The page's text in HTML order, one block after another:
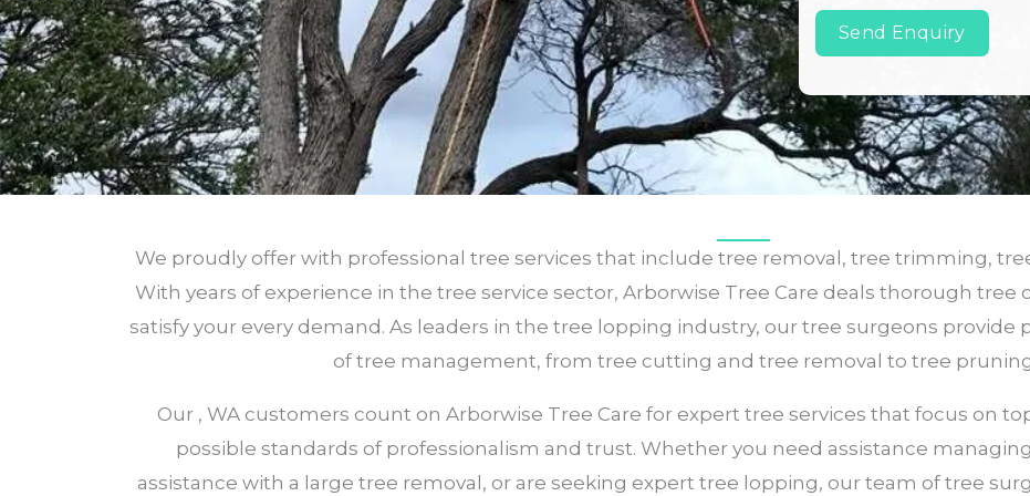
Send Enquiry
We proudly offer with professional tree services that include tree removal, tree trimming,
With years of experience in the tree service sector, Arborwise Tree Care deals thorough tree
satisfy your every demand. As leaders in the tree lopping industry, our tree surgeons provide
of tree management, from tree cutting and tree removal to tree
Our , WA customers count on Arborwise Tree Care for expert tree services that focus on
possible standards of professionalism and trust. Whether you need assistance
assistance with a large tree removal, or are seeking expert tree lopping, our team of tree